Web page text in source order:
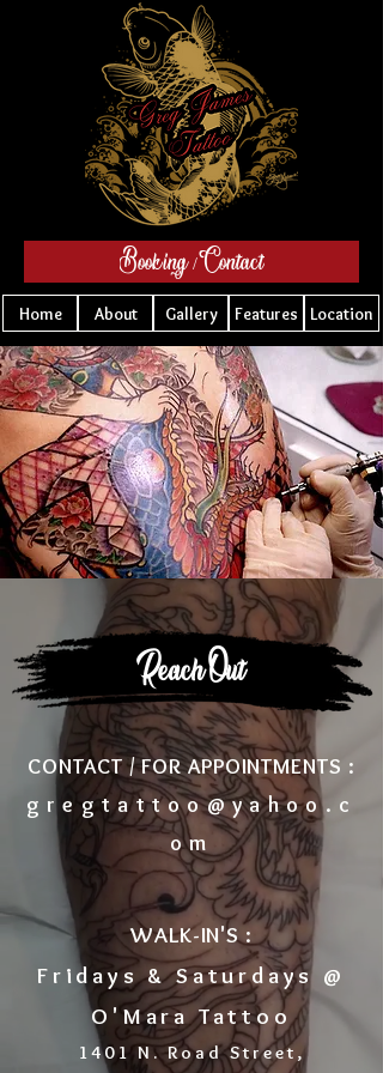
Booking / Contact
Home About Gallery Features Location
Reach Out
CONTACT / FOR APPOINTMENTS :
gregtattoo@yahoo.c
om
WALK-IN'S :
Fridays & Saturdays @
O'Mara Tattoo
1401 N. Road Street,